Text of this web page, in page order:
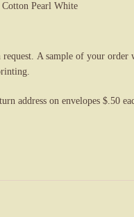
Pearl White
request. A sample of your
address on envelopes $.50